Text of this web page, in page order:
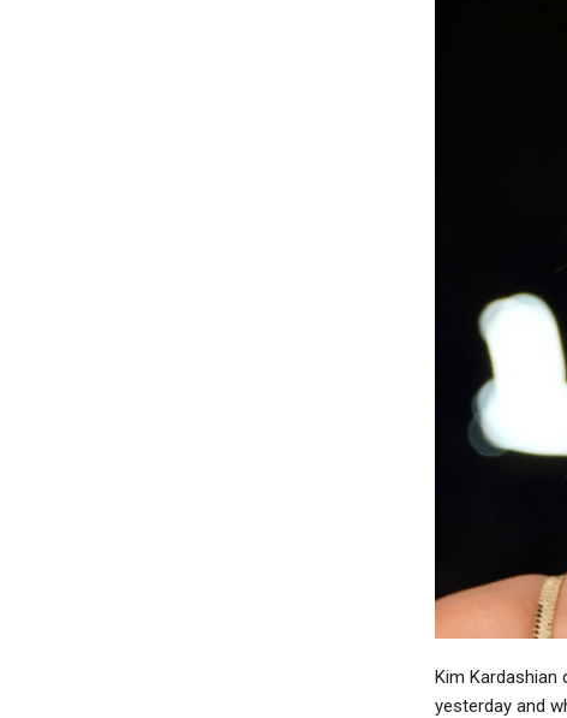
Kim Kardashian
yesterday and